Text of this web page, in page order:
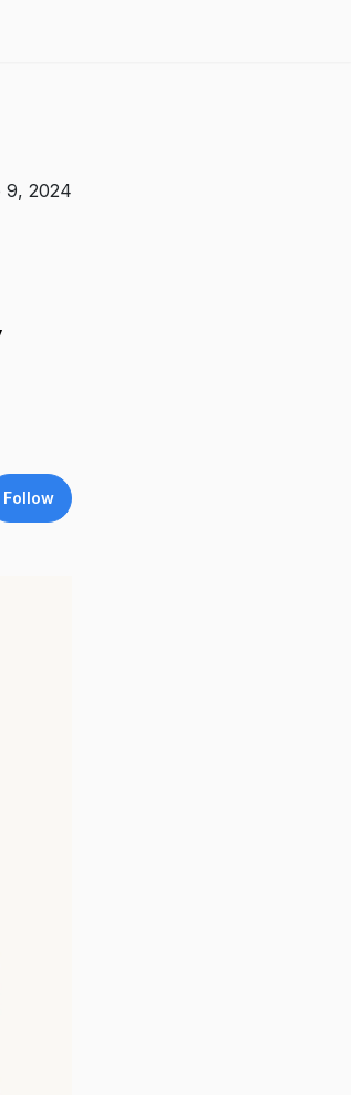
9, 2024
Follow